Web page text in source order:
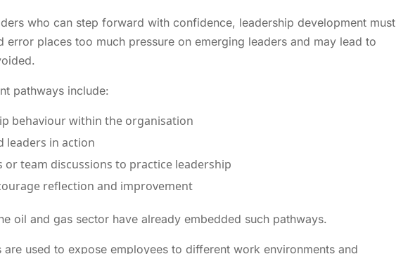
who can step forward with confidence, leadership development must
error places too much pressure on emerging leaders and may lead to
pathways include:
behaviour within the organisation
leaders in action
team discussions to practice leadership
reflection and improvement
oil and gas sector have already embedded such pathways.
used to expose employees to different work environments and